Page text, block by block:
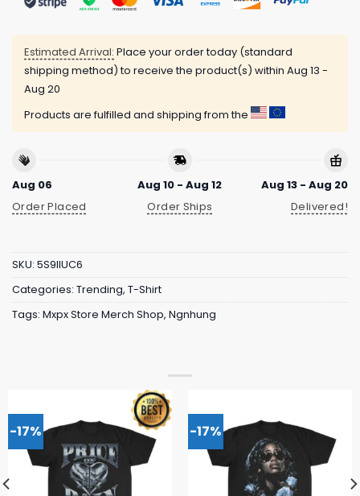
Estimated Arrival: Place your order today (standard
shipping method) to receive the product(s) within Aug 13 -
Aug 20
Products are fulfilled and shipping from the
Aug 06
Order Placed
Aug 10 - Aug 12
Order Ships
Aug 13 - Aug 20
Delivered!
SKU: 5S9IIUC6
Categories: Trending, T-Shirt
Tags: Mxpx Store Merch Shop, Ngnhung
-17% -17%